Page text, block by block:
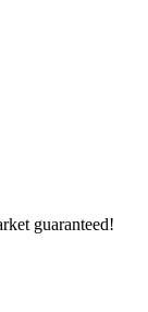
guaranteed!